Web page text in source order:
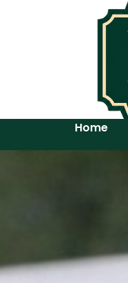
Home